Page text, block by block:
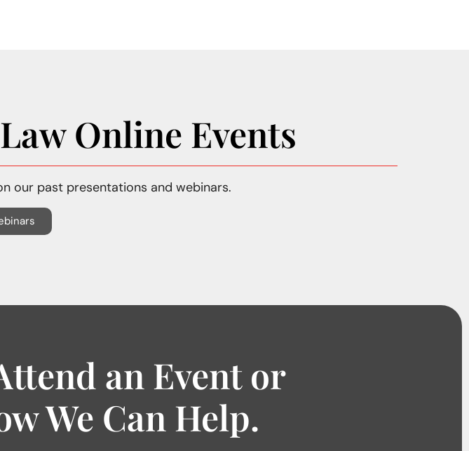
Online Events
our past presentations and webinars.
an Event or
We Can Help.